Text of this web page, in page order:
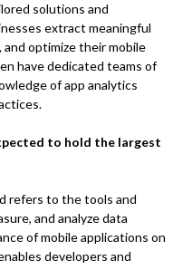
solutions and
extract meaningful
optimize their mobile
have dedicated teams of
of app analytics
to hold the largest
refers to the tools and
and analyze data
of mobile applications on
developers and